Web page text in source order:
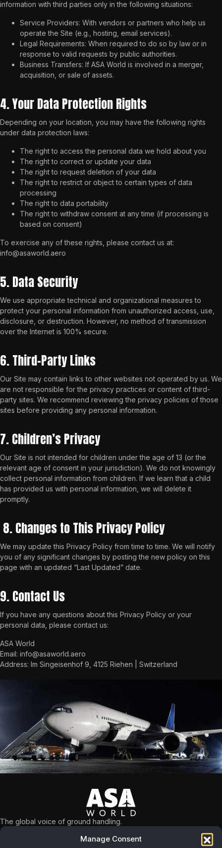
Manage Consent
information with third parties only in the following situations:
Service Providers: With vendors or partners who help us
operate the Site (e.g., hosting, email services).
Legal Requirements: When required to do so by law or in
response to valid requests by public authorities.
Business Transfers: If ASA World is involved in a merger,
acquisition, or sale of assets.
4. Your Data Protection Rights
Depending on your location, you may have the following rights
under data protection laws:
The right to access the personal data we hold about you
The right to correct or update your data
The right to request deletion of your data
The right to restrict or object to certain types of data
processing
The right to data portability
The right to withdraw consent at any time (if processing is
based on consent)
To exercise any of these rights, please contact us at:
info@asaworld.aero
5. Data Security
We use appropriate technical and organizational measures to
protect your personal information from unauthorized access, use,
disclosure, or destruction. However, no method of transmission
over the Internet is 100% secure.
6. Third-Party Links
Our Site may contain links to other websites not operated by us. We
are not responsible for the privacy practices or content of third-
party sites. We recommend reviewing the privacy policies of those
sites before providing any personal information.
7. Children’s Privacy
Our Site is not intended for children under the age of 13 (or the
relevant age of consent in your jurisdiction). We do not knowingly
collect personal information from children. If we learn that a child
has provided us with personal information, we will delete it
promptly.
8. Changes to This Privacy Policy
We may update this Privacy Policy from time to time. We will notify
you of any significant changes by posting the new policy on this
page with an updated “Last Updated” date.
9. Contact Us
If you have any questions about this Privacy Policy or your
personal data, please contact us:
ASA World
Email: info@asaworld.aero
Address: Im Singeisenhof 9, 4125 Riehen | Switzerland
The global voice of ground handling.